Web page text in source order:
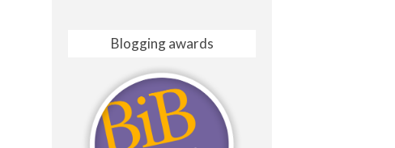
Blogging awards